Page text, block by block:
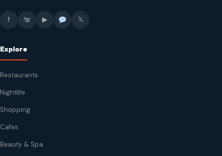
f ▶ 𝕏
Explore
Restaurants
Nightlife
Shopping
Cafes
Beauty & Spa